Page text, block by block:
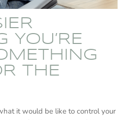
YOU’RE
THE
it would be like to control your